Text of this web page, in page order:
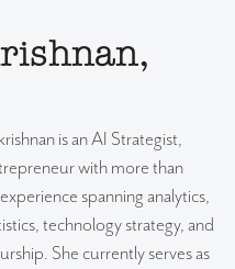
is an AI Strategist,
with more than
spanning analytics,
technology strategy, and
She currently serves as